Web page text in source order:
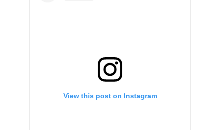
View this post on Instagram